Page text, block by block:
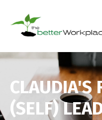
CLAUDIA'S
(SELF)